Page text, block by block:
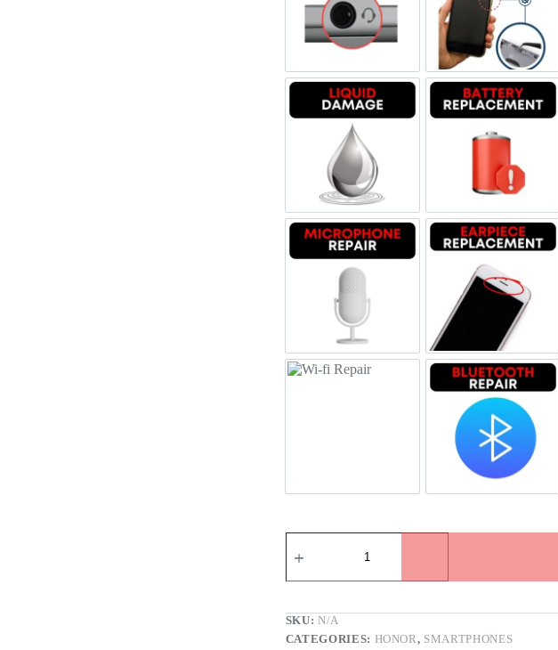
Headphone Jack Repair Power/
Liquid Damage Battery
Microphone Repair Earpiece
Bluetooth
SKU: N/A
CATEGORIES: HONOR, SMARTPHONES